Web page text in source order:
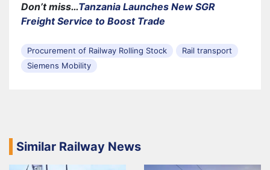
Don’t miss…Tanzania Launches New SGR
Freight Service to Boost Trade
Procurement of Railway Rolling Stock
Rail transport
Siemens Mobility
Similar Railway News